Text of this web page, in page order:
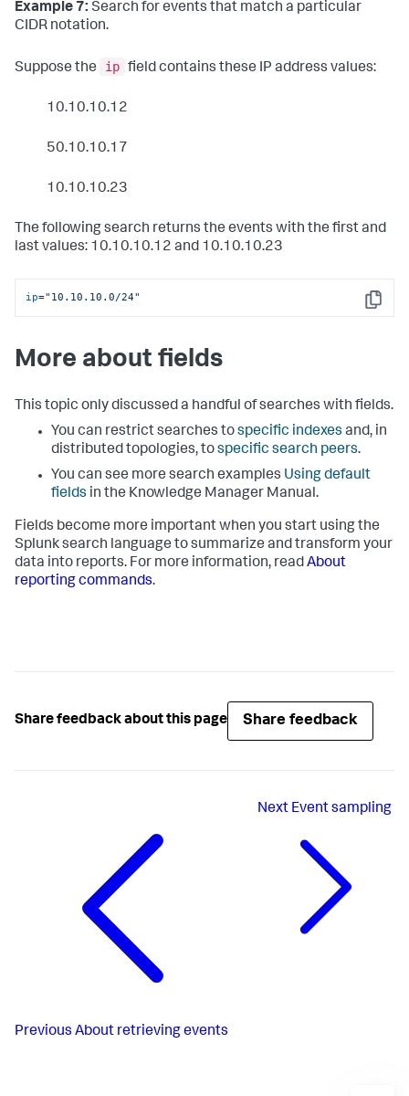
Example 7: Search for events that match a particular
CIDR notation.
Suppose the ip field contains these IP address values:
10.10.10.12
50.10.10.17
10.10.10.23
The following search returns the events with the first and
last values: 10.10.10.12 and 10.10.10.23
Copy
ip="10.10.10.0/24"
More about fields
This topic only discussed a handful of searches with fields.
You can restrict searches tospecific indexes and, in
distributed topologies, tospecific search peers.
You can see more search examples Using default
fields in the Knowledge Manager Manual.
Fields become more important when you start using the
Splunk search language to summarize and transform your
data into reports. For more information, readAbout
reporting commands.
Share feedback about this page Share feedback
Previous About retrieving events
Next Event sampling